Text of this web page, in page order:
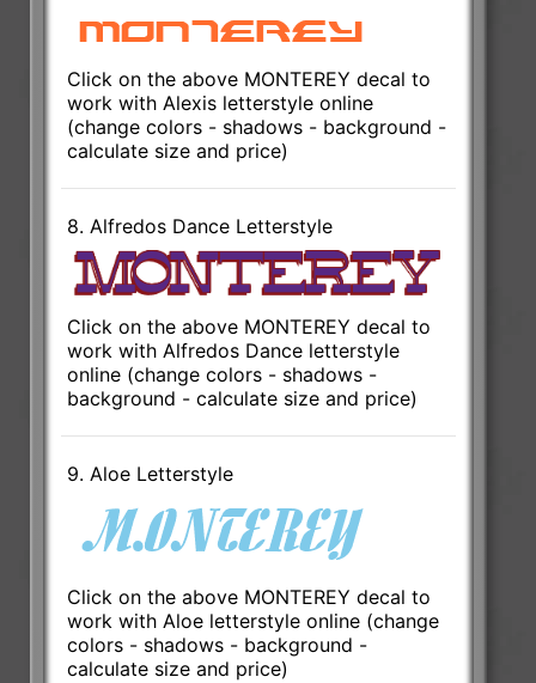
Click on the above MONTEREY decal to
work with Alexis letterstyle online
(change colors - shadows - background -
calculate size and price)
8. Alfredos Dance Letterstyle
Click on the above MONTEREY decal to
work with Alfredos Dance letterstyle
online (change colors - shadows -
background - calculate size and price)
9. Aloe Letterstyle
Click on the above MONTEREY decal to
work with Aloe letterstyle online (change
colors - shadows - background -
calculate size and price)